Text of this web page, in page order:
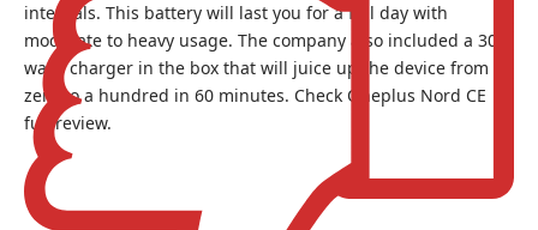
internals. This battery will last you for a full day with
moderate to heavy usage. The company also included a 30W
warp charger in the box that will juice up the device from
zero to a hundred in 60 minutes. Check Oneplus Nord CE
full review.